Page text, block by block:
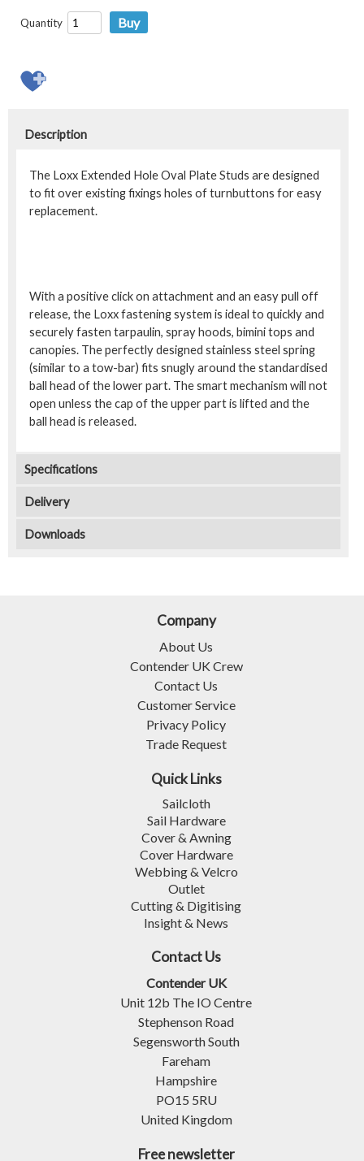
Quantity
Description
The Loxx Extended Hole Oval Plate Studs are designed
to fit over existing fixings holes of turnbuttons for easy
replacement.
With a positive click on attachment and an easy pull off
release, the Loxx fastening system is ideal to quickly and
securely fasten tarpaulin, spray hoods, bimini tops and
canopies. The perfectly designed stainless steel spring
(similar to a tow-bar) fits snugly around the standardised
ball head of the lower part. The smart mechanism will not
open unless the cap of the upper part is lifted and the
ball head is released.
Specifications
Delivery
Downloads
Company
About Us
Contender UK Crew
Contact Us
Customer Service
Privacy Policy
Trade Request
Quick Links
Sailcloth
Sail Hardware
Cover & Awning
Cover Hardware
Webbing & Velcro
Outlet
Cutting & Digitising
Insight & News
Contact Us
Contender UK
Unit 12b The IO Centre
Stephenson Road
Segensworth South
Fareham
Hampshire
PO15 5RU
United Kingdom
Free newsletter